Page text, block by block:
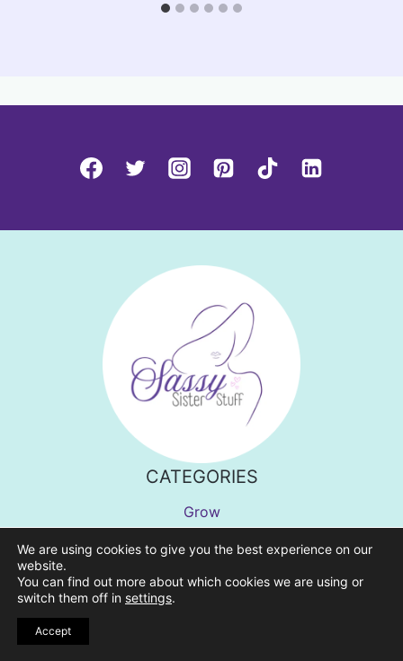
CATEGORIES
Grow
Find Meaning
Inspirational Quotes
We are using cookies to give you the best experience on our
website.
You can find out more about which cookies we are using or
switch them off in settings.
Accept